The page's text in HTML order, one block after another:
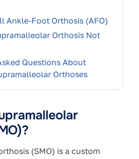
Ankle-Foot Orthosis (AFO)
Orthosis Not
Questions About
Orthoses
(SMO) is a custom